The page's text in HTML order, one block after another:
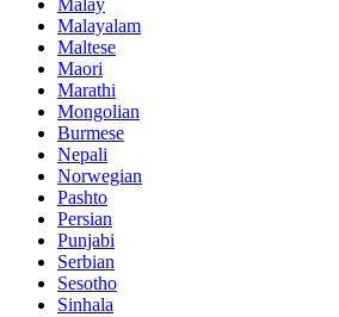
Malay
Malayalam
Maltese
Maori
Marathi
Mongolian
Burmese
Nepali
Norwegian
Pashto
Persian
Punjabi
Serbian
Sesotho
Sinhala